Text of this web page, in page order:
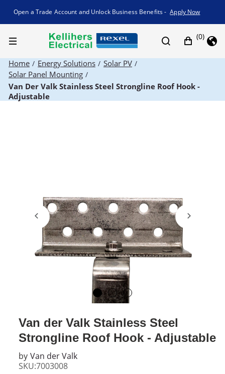
Promotion banner
Open a Trade Account and Unlock Business Benefits - Apply Now
(0)
Home / Energy Solutions / Solar PV /
Solar Panel Mounting /
Van Der Valk Stainless Steel Strongline Roof Hook -
Adjustable
Previous
Van der Valk Stainless Steel
Strongline Roof Hook - Adjustable
by Van der Valk
SKU:7003008